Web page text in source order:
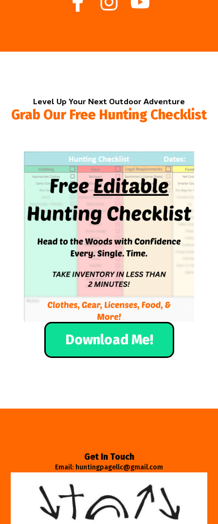
Level Up Your Next Outdoor Adventure
Grab Our Free Hunting Checklist
Download Me!
Get In Touch
Email: huntingpagellc@gmail.com